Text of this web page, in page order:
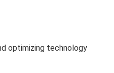
optimizing technology